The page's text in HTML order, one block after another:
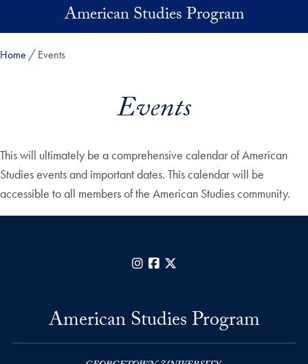
Skip to main contentAmerican Studies Program
Home Events
Events
This will ultimately be a comprehensive calendar of American
Studies events and important dates. This calendar will be
accessible to all members of the American Studies community.
InstagramFacebook
American Studies Program